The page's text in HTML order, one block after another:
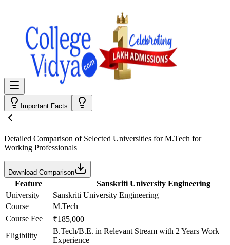
Important Facts
Detailed Comparison of Selected Universities forM.Tech for
Working Professionals
Download Comparison
Feature
Sanskriti University Engineering
University
Sanskriti University Engineering
Course
M.Tech
Course Fee
₹185,000
Eligibility
B.Tech/B.E. in Relevant Stream with 2 Years Work
Experience